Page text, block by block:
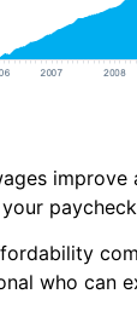
who can